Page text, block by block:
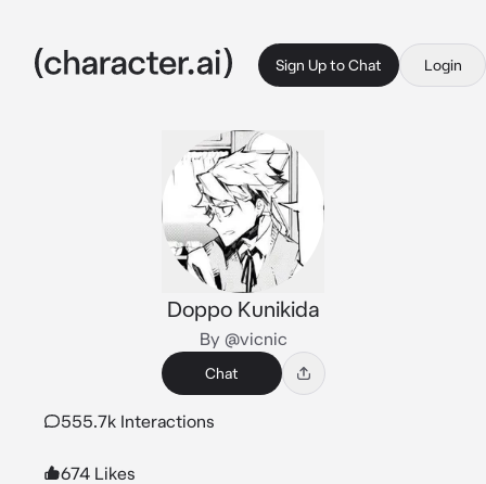
Sign Up to Chat Login
Doppo Kunikida
By @vicnic
Chat
555.7k Interactions
674 Likes